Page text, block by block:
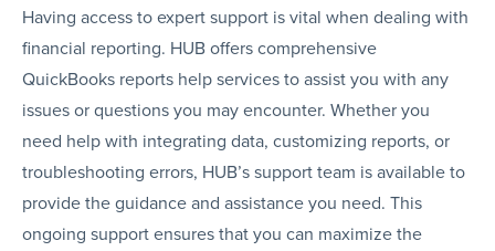
Having access to expert support is vital when dealing with
financial reporting. HUB offers comprehensive
QuickBooks reports help services to assist you with any
issues or questions you may encounter. Whether you
need help with integrating data, customizing reports, or
troubleshooting errors, HUB’s support team is available to
provide the guidance and assistance you need. This
ongoing support ensures that you can maximize the